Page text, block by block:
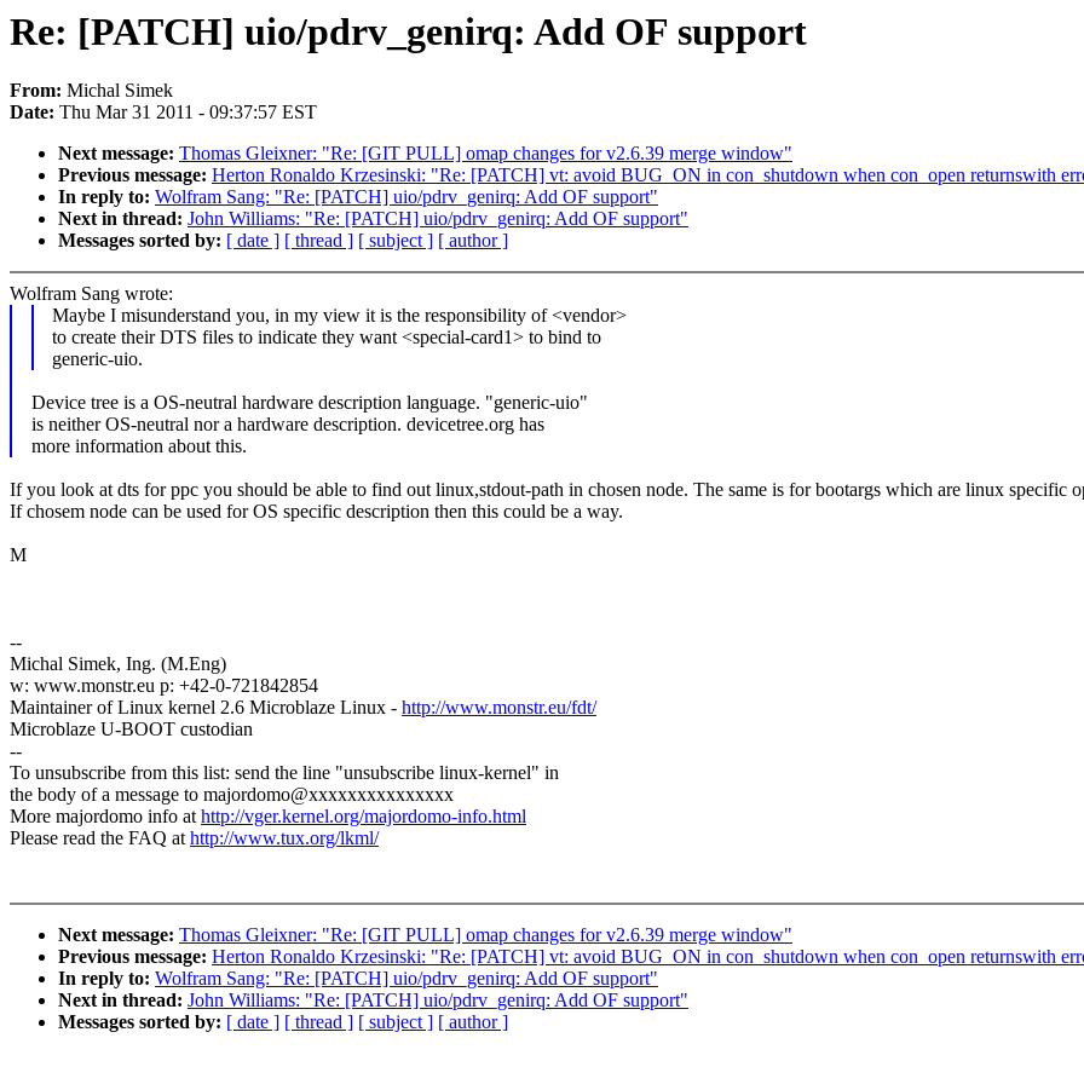
Re: [PATCH] uio/pdrv_genirq: Add OF support
From: Michal Simek
Date: Thu Mar 31 2011 - 09:37:57 EST
Next message: Thomas Gleixner: "Re: [GIT PULL] omap changes for v2.6.39 merge window"
Previous message: Herton Ronaldo Krzesinski: "Re: [PATCH] vt: avoid BUG_ON in con_shutdown when con_open returnswith
In reply to: Wolfram Sang: "Re: [PATCH] uio/pdrv_genirq: Add OF support"
Next in thread: John Williams: "Re: [PATCH] uio/pdrv_genirq: Add OF support"
Messages sorted by: [ date ] [ thread ] [ subject ] [ author ]
Wolfram Sang wrote:
Maybe I misunderstand you, in my view it is the responsibility of <vendor>
to create their DTS files to indicate they want <special-card1> to bind to
generic-uio.
Device tree is a OS-neutral hardware description language. "generic-uio"
is neither OS-neutral nor a hardware description. devicetree.org has
more information about this.
If you look at dts for ppc you should be able to find out linux,stdout-path in chosen node. The same is for bootargs which are linux specific
If chosem node can be used for OS specific description then this could be a way.
M
--
Michal Simek, Ing. (M.Eng)
w: www.monstr.eu p: +42-0-721842854
Maintainer of Linux kernel 2.6 Microblaze Linux - http://www.monstr.eu/fdt/
Microblaze U-BOOT custodian
--
To unsubscribe from this list: send the line "unsubscribe linux-kernel" in
the body of a message to majordomo@xxxxxxxxxxxxxxx
More majordomo info athttp://vger.kernel.org/majordomo-info.html
Please read the FAQ athttp://www.tux.org/lkml/
Next message: Thomas Gleixner: "Re: [GIT PULL] omap changes for v2.6.39 merge window"
Previous message: Herton Ronaldo Krzesinski: "Re: [PATCH] vt: avoid BUG_ON in con_shutdown when con_open returnswith
In reply to: Wolfram Sang: "Re: [PATCH] uio/pdrv_genirq: Add OF support"
Next in thread: John Williams: "Re: [PATCH] uio/pdrv_genirq: Add OF support"
Messages sorted by: [ date ] [ thread ] [ subject ] [ author ]